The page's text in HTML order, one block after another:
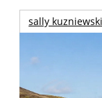
sally kuzniewski